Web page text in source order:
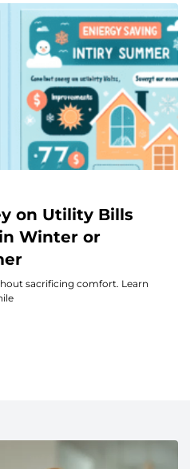
on Utility Bills
Winter or
sacrificing comfort. Learn